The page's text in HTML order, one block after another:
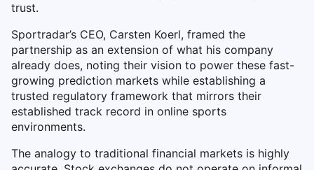
trust.
Sportradar’s CEO, Carsten Koerl, framed the
partnership as an extension of what his company
already does, noting their vision to power these fast-
growing prediction markets while establishing a
trusted regulatory framework that mirrors their
established track record in online sports
environments.
The analogy to traditional financial markets is highly